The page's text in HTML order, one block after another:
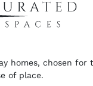
homes, chosen for
of place.